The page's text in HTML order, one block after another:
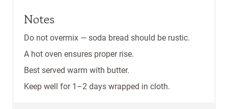
Notes
Do not overmix — soda bread should be rustic.
A hot oven ensures proper rise.
Best served warm with butter.
Keep well for 1–2 days wrapped in cloth.